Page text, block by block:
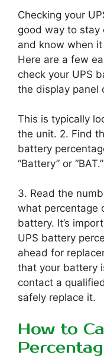
Checking your
good way to stay
and know when
Here are a few
check your UPS
the display panel
This is typically
the unit. 2. Find
battery
“Battery” or “BAT.”
3. Read the
what percentage
battery. It’s
UPS battery
ahead for
that your battery
contact a
safely replace it.
How to